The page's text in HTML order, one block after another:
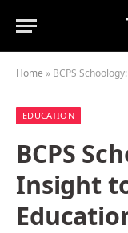
Home » BCPS
EDUCATION
BCPS
Insight